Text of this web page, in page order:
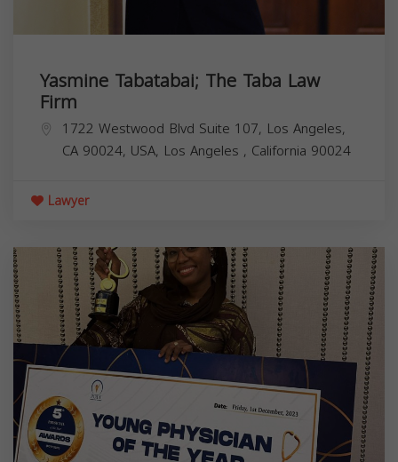
Yasmine Tabatabai; The Taba Law
Firm
1722 Westwood Blvd Suite 107, Los Angeles,
CA 90024, USA, Los Angeles , California 90024
Lawyer